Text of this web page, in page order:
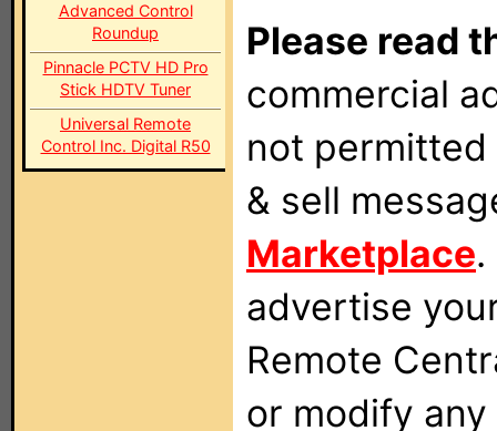
Advanced Control
Roundup
Pinnacle PCTV HD Pro
Stick HDTV Tuner
Universal Remote
Control Inc. Digital R50
Please read
commercial
not
& sell
Marketplace
advertise
Remote
or modify